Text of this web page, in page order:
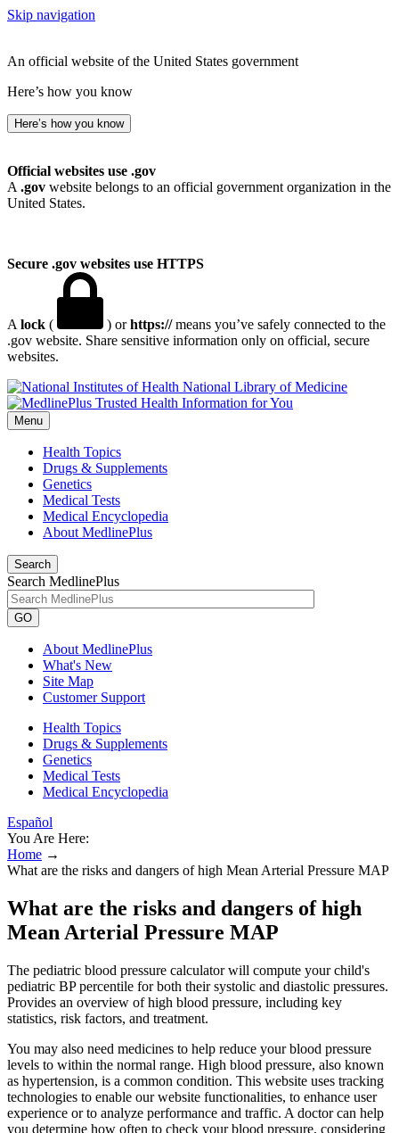
Skip navigation
An official website of the United States government
Here’s how you know
Here’s how you know
Official websites use .gov
A .gov website belongs to an official government organization in the
United States.
Secure .gov websites use HTTPS
A lock ( ) orhttps://means you’ve safely connected to the
.gov website. Share sensitive information only on official, secure
websites.
National Library of Medicine
Menu
Health Topics
Drugs & Supplements
Genetics
Medical Tests
Medical Encyclopedia
About MedlinePlus
Search
Search MedlinePlus
GO
About MedlinePlus
What's New
Site Map
Customer Support
Health Topics
Drugs & Supplements
Genetics
Medical Tests
Medical Encyclopedia
Español
You Are Here:
Home →
What are the risks and dangers of high Mean Arterial Pressure MAP
What are the risks and dangers of high
Mean Arterial Pressure MAP
The pediatric blood pressure calculator will compute your child's
pediatric BP percentile for both their systolic and diastolic pressures.
Provides an overview of high blood pressure, including key
statistics, risk factors, and treatment.
You may also need medicines to help reduce your blood pressure
levels to within the normal range. High blood pressure, also known
as hypertension, is a common condition. This website uses tracking
technologies to enable our website functionalities, to enhance user
experience or to analyze performance and traffic. A doctor can help
you determine how often to check your blood pressure, considering